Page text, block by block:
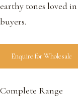
earthy tones loved
buyers.
Enquire for Wholesale
Complete Range